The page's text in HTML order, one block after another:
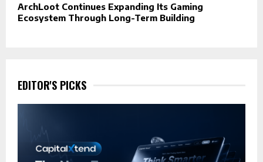
ArchLoot Continues Expanding Its Gaming
Ecosystem Through Long-Term Building
EDITOR'S PICKS